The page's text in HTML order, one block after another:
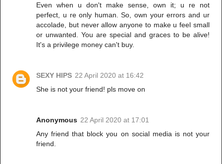
Even when u don't make sense, own it; u re not
perfect, u re only human. So, own your errors and ur
accolade, but never allow anyone to make u feel small
or unwanted. You are special and graces to be alive!
It's a privilege money can't buy.
SEXY HIPS 22 April 2020 at 16:42
She is not your friend! pls move on
Anonymous 22 April 2020 at 17:01
Any friend that block you on social media is not your
friend.